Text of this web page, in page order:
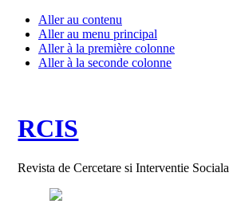
Aller au contenu
Aller au menu principal
Aller à la première colonne
Aller à la seconde colonne
RCIS
Revista de Cercetare si Interventie Sociala